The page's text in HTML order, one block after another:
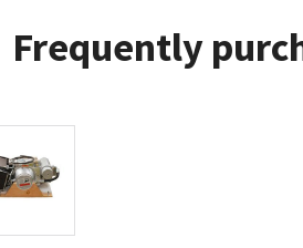
Frequently